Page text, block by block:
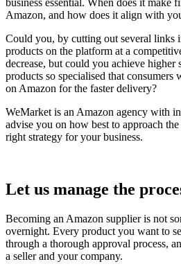
Amazon, and how does it align with
Could you, by cutting out several links
products on the platform at a
decrease, but could you achieve higher
products so specialised that consumers
on Amazon for the faster delivery?
WeMarket is an Amazon agency with
advise you on how best to approach
right strategy for your business.
Let us manage the
Becoming an Amazon supplier is not
overnight. Every product you want to
through a thorough approval process,
a seller and your company.